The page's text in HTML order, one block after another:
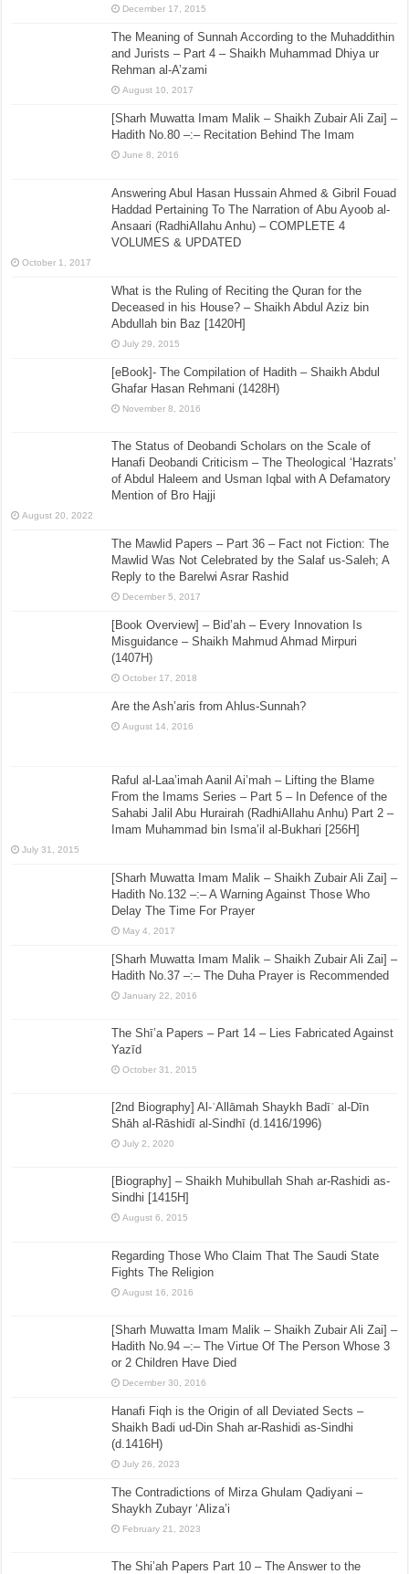
December 17, 2015
The Meaning of Sunnah According to the Muhaddithin
and Jurists – Part 4 – Shaikh Muhammad Dhiya ur
Rehman al-A’zami
August 10, 2017
[Sharh Muwatta Imam Malik – Shaikh Zubair Ali Zai] –
Hadith No.80 –:– Recitation Behind The Imam
June 8, 2016
Answering Abul Hasan Hussain Ahmed & Gibril Fouad
Haddad Pertaining To The Narration of Abu Ayoob al-
Ansaari (RadhiAllahu Anhu) – COMPLETE 4
VOLUMES & UPDATED
October 1, 2017
What is the Ruling of Reciting the Quran for the
Deceased in his House? – Shaikh Abdul Aziz bin
Abdullah bin Baz [1420H]
July 29, 2015
[eBook]- The Compilation of Hadith – Shaikh Abdul
Ghafar Hasan Rehmani (1428H)
November 8, 2016
The Status of Deobandi Scholars on the Scale of
Hanafi Deobandi Criticism – The Theological ‘Hazrats’
of Abdul Haleem and Usman Iqbal with A Defamatory
Mention of Bro Hajji
August 20, 2022
The Mawlid Papers – Part 36 – Fact not Fiction: The
Mawlid Was Not Celebrated by the Salaf us-Saleh; A
Reply to the Barelwi Asrar Rashid
December 5, 2017
[Book Overview] – Bid’ah – Every Innovation Is
Misguidance – Shaikh Mahmud Ahmad Mirpuri
(1407H)
October 17, 2018
Are the Ash’aris from Ahlus-Sunnah?
August 14, 2016
Raful al-Laa’imah Aanil Ai’mah – Lifting the Blame
From the Imams Series – Part 5 – In Defence of the
Sahabi Jalil Abu Hurairah (RadhiAllahu Anhu) Part 2 –
Imam Muhammad bin Isma’il al-Bukhari [256H]
July 31, 2015
[Sharh Muwatta Imam Malik – Shaikh Zubair Ali Zai] –
Hadith No.132 –:– A Warning Against Those Who
Delay The Time For Prayer
May 4, 2017
[Sharh Muwatta Imam Malik – Shaikh Zubair Ali Zai] –
Hadith No.37 –:– The Duha Prayer is Recommended
January 22, 2016
The Shī’a Papers – Part 14 – Lies Fabricated Against
Yazīd
October 31, 2015
[2nd Biography] Al-ʿAllāmah Shaykh Badīʿ al-Dīn
Shāh al-Rāshidī al-Sindhī (d.1416/1996)
July 2, 2020
[Biography] – Shaikh Muhibullah Shah ar-Rashidi as-
Sindhi [1415H]
August 6, 2015
Regarding Those Who Claim That The Saudi State
Fights The Religion
August 16, 2016
[Sharh Muwatta Imam Malik – Shaikh Zubair Ali Zai] –
Hadith No.94 –:– The Virtue Of The Person Whose 3
or 2 Children Have Died
December 30, 2016
Hanafi Fiqh is the Origin of all Deviated Sects –
Shaikh Badi ud-Din Shah ar-Rashidi as-Sindhi
(d.1416H)
July 26, 2023
The Contradictions of Mirza Ghulam Qadiyani –
Shaykh Zubayr ‘Aliza’i
February 21, 2023
The Shi’ah Papers Part 10 – The Answer to the